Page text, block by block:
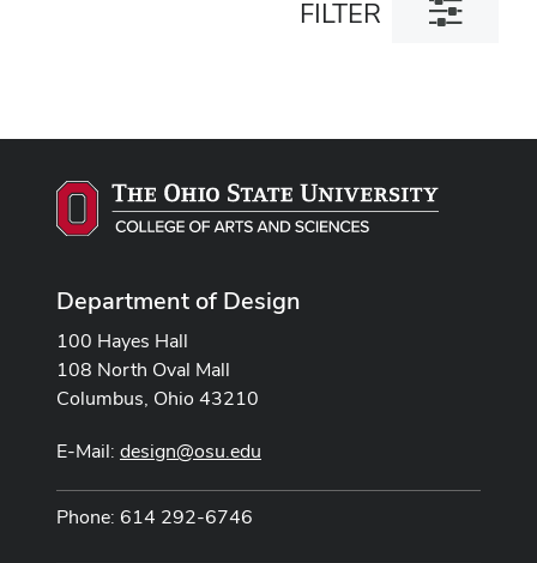
FILTER
filter
Department of Design
100 Hayes Hall
108 North Oval Mall
Columbus, Ohio 43210
E-Mail: design@osu.edu
Phone: 614 292-6746